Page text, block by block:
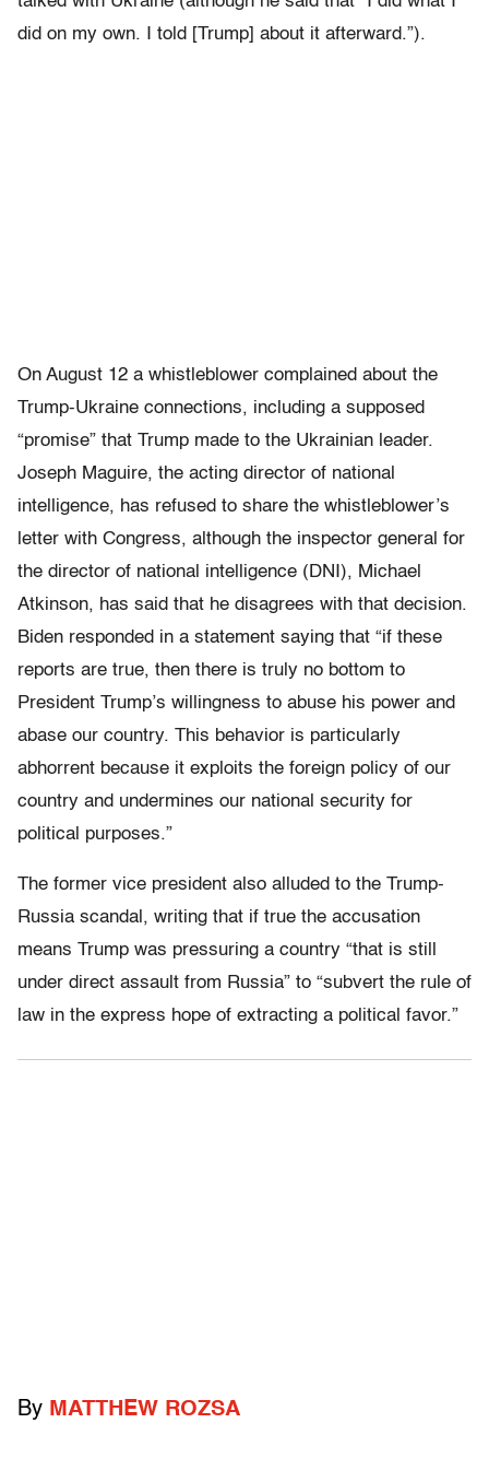
did on my own. I told [Trump] about it afterward.”).
On August 12 a whistleblower complained about the
Trump-Ukraine connections, including a supposed
“promise” that Trump made to the Ukrainian leader.
Joseph Maguire, the acting director of national
intelligence, has refused to share the whistleblower’s
letter with Congress, although the inspector general for
the director of national intelligence (DNI), Michael
Atkinson, has said that he disagrees with that decision.
Biden responded in a statement saying that “if these
reports are true, then there is truly no bottom to
President Trump’s willingness to abuse his power and
abase our country. This behavior is particularly
abhorrent because it exploits the foreign policy of our
country and undermines our national security for
political purposes.”
The former vice president also alluded to the Trump-
Russia scandal, writing that if true the accusation
means Trump was pressuring a country “that is still
under direct assault from Russia” to “subvert the rule of
law in the express hope of extracting a political favor.”
By MATTHEW ROZSA